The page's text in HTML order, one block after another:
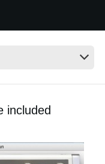
included